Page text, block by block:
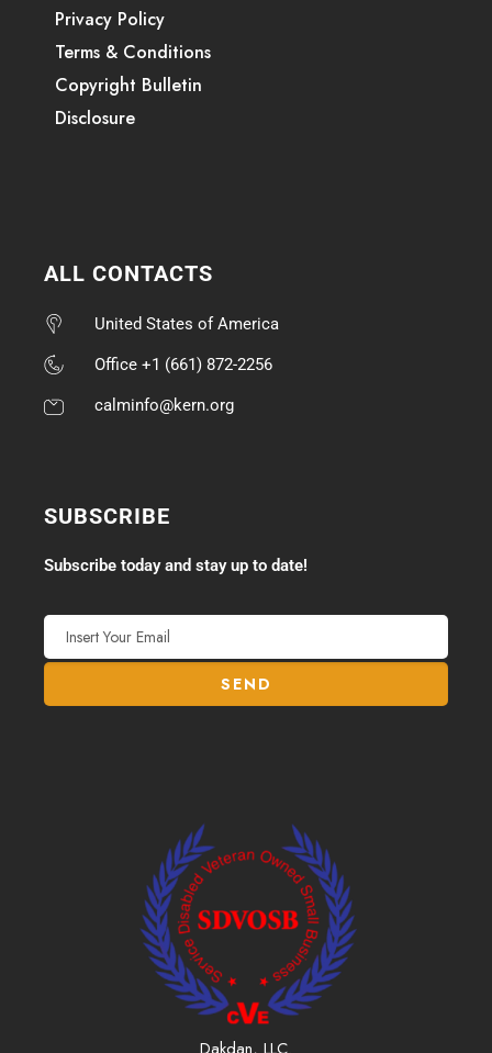
Privacy Policy
Terms & Conditions
Copyright Bulletin
Disclosure
ALL CONTACTS
United States of America
Office +1 (661) 872-2256
calminfo@kern.org
SUBSCRIBE
Subscribe today and stay up to date!
Dakdan, LLC.